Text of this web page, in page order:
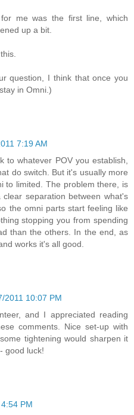
me was the first line, which
up a bit.
question, I think that once you
in Omni.)
7:19 AM
to whatever POV you establish,
do switch. But it's usually more
to limited. The problem there, is
separation between what's
the omni parts start feeling like
stopping you from spending
than the others. In the end, as
works it's all good.
2011 10:07 PM
and I appreciated reading
comments. Nice set-up with
tightening would sharpen it
good luck!
PM